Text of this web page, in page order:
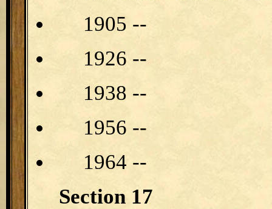
1905 --
1926 --
1938 --
1956 --
1964 --
Section 17